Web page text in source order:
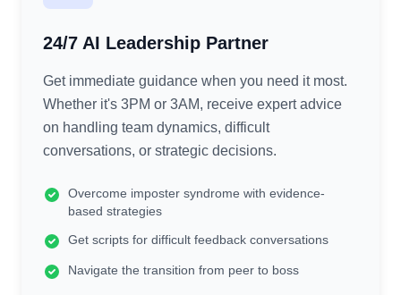
24/7 AI Leadership Partner
Get immediate guidance when you need it most.
Whether it's 3PM or 3AM, receive expert advice
on handling team dynamics, difficult
conversations, or strategic decisions.
Overcome imposter syndrome with evidence-
based strategies
Get scripts for difficult feedback conversations
Navigate the transition from peer to boss